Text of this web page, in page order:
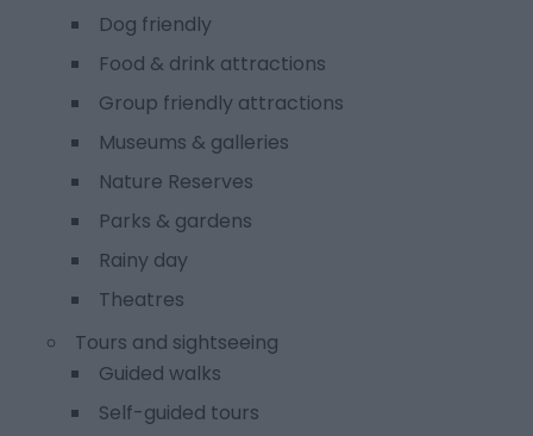
Dog friendly
Food & drink attractions
Group friendly attractions
Museums & galleries
Nature Reserves
Parks & gardens
Rainy day
Theatres
Tours and sightseeing
Guided walks
Self-guided tours